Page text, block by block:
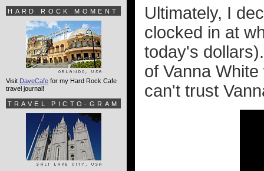
Ultimately, I
clocked in at
today's
of Vanna
can't trust
HARD ROCK MOMENT
Visit DaveCafe for my Hard Rock Cafe
travel journal!
TRAVEL PICTO-GRAM